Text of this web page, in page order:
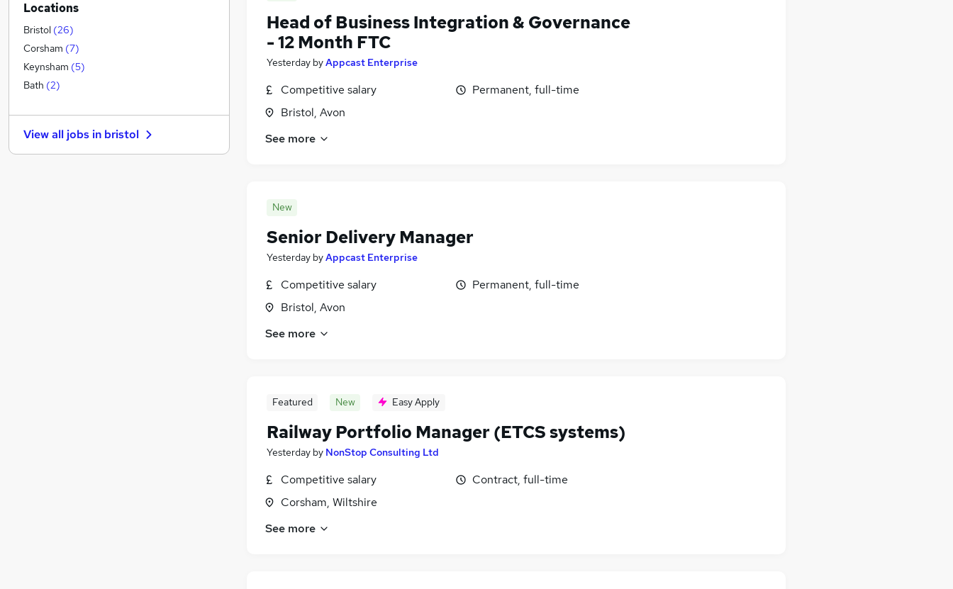
Head of Business Integration & Governance
- 12 Month FTC
Yesterday byAppcast Enterprise
Competitive salary
Bristol, Avon
Permanent, full-time
See more
New
Senior Delivery Manager
Yesterday byAppcast Enterprise
Competitive salary
Bristol, Avon
Permanent, full-time
See more
Featured New Easy Apply
Railway Portfolio Manager (ETCS systems)
Yesterday by NonStop Consulting Ltd
Competitive salary
Corsham, Wiltshire
Contract, full-time
See more
Marketing & PR
Estate Agency
Manufacturing
Hospitality & Catering
Graduate Training & Internships
FMCG (19)
Purchasing (17)
Energy (16)
Locations
Bristol (26)
Corsham (7)
Keynsham (5)
Bath (2)
View all jobs in bristol